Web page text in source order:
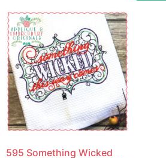
595 Something Wicked